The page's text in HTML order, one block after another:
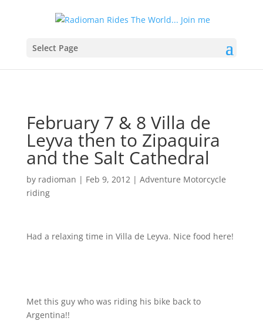
Select Page
February 7 & 8 Villa de
Leyva then to Zipaquira
and the Salt Cathedral
by radioman | Feb 9, 2012| Adventure Motorcycle
riding
Had a relaxing time in Villa de Leyva. Nice food here!
Met this guy who was riding his bike back to
Argentina!!